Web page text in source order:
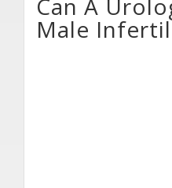
Can A
Male